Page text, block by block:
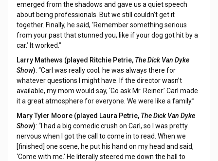
emerged from the shadows and gave us a quiet speech
about being professionals. But we still couldn’t get it
together. Finally, he said, ‘Remember something serious
from your past that stunned you, like if your dog got hit by a
car.’ It worked.”
Larry Mathews (played Ritchie Petrie, The Dick Van Dyke
Show): “Carl was really cool; he was always there for
whatever questions I might have. If the director wasn’t
available, my mom would say, ‘Go ask Mr. Reiner.’ Carl made
it a great atmosphere for everyone. We were like a family.”
Mary Tyler Moore (played Laura Petrie, The Dick Van Dyke
Show): “I had a big comedic crush on Carl, so I was pretty
nervous when I got the call to come in to read. When we
[finished] one scene, he put his hand on my head and said,
‘Come with me.’ He literally steered me down the hall to